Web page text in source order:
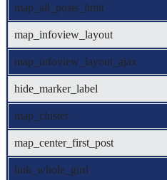
map_all_posts_limit
map_infoview_layout
map_infoview_layout_ajax
hide_marker_label
map_cluster
map_center_first_post
link_whole_gird